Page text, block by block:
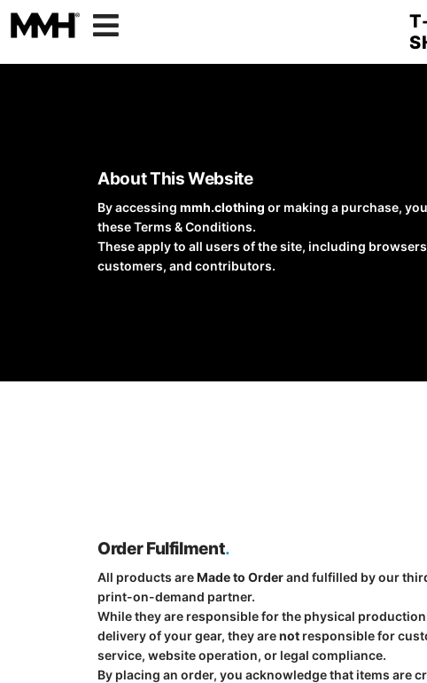

About This Website
By accessingmmh.clothing or making a purchase,
these Terms & Conditions.
These apply to all users of the site, including
customers, and contributors.
Order Fulfilment.
All products areMade to Orderand fulfilled by our
print-on-demand partner.
While they are responsible for the physical production
delivery of your gear, they arenot responsible for
service, website operation, or legal compliance.
By placing an order, you acknowledge that items are